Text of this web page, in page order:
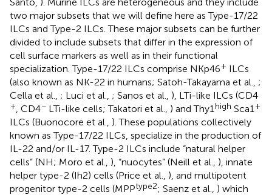
two major subsets that we will define here as Type-17/22
ILCs and Type-2 ILCs. These major subsets can be further
divided to include subsets that differ in the expression of
cell surface markers as well as in their functional
specialization. Type-17/22 ILCs comprise NKp46+ ILCs
(also known as NK-22 in humans; Satoh-Takayama et al., ;
Cella et al., ; Luci et al., ; Sanos et al., ), LTi-like ILCs (CD4
+ , CD4− LTi-like cells; Takatori et al., ) and Thy1 high Sca1 +
ILCs (Buonocore et al., ). These populations collectively
known as Type-17/22 ILCs, specialize in the production of
IL-22 and/or IL-17. Type-2 ILCs include “natural helper
cells” (NH; Moro et al., ), “nuocytes” (Neill et al., ), innate
helper type-2 (Ih2) cells (Price et al., ), and multipotent
progenitor type-2 cells (MPPtype2; Saenz et al., ) which